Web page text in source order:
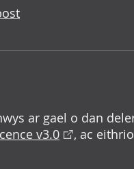
ar gael o dan
v3.0
, ac